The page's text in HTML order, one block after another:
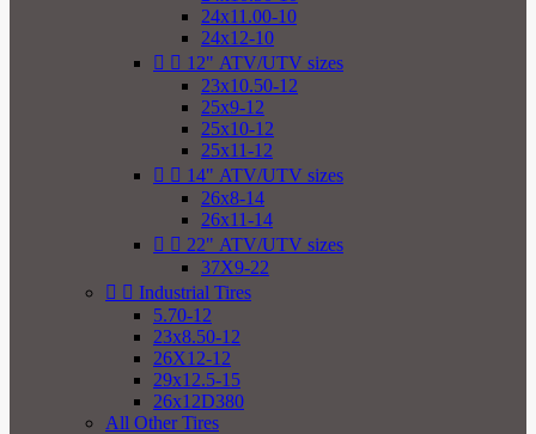
24x11.00-10
24x12-10
  12" ATV/UTV sizes
23x10.50-12
25x9-12
25x10-12
25x11-12
  14" ATV/UTV sizes
26x8-14
26x11-14
  22" ATV/UTV sizes
37X9-22
  Industrial Tires
5.70-12
23x8.50-12
26X12-12
29x12.5-15
26x12D380
All Other Tires